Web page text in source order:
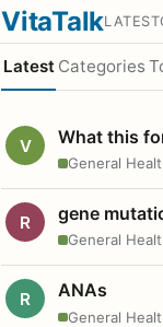
VitaTalkLATEST
Latest Categories
V What this
General
R gene
General
R ANAs
General